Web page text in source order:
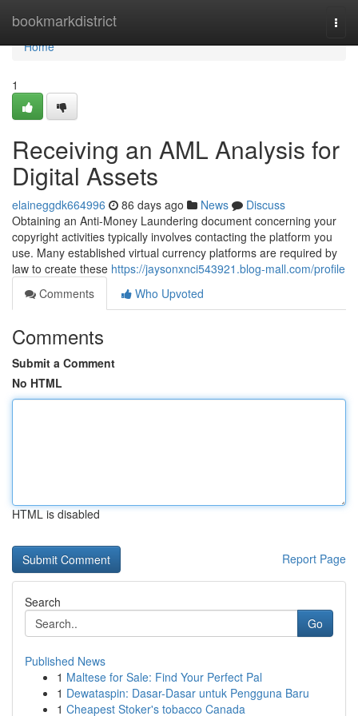
bookmarkdistrict
Home
Home
1
Receiving an AML Analysis for
Digital Assets
elaineggdk664996 86 days ago News
Discuss
Obtaining an Anti-Money Laundering document concerning your
copyright activities typically involves contacting the platform you
use. Many established virtual currency platforms are required by
law to create these https://jaysonxnci543921.blog-mall.com/profile
Comments
Who Upvoted
Comments
Submit a Comment
No HTML
HTML is disabled
Report Page
Search
Go
Published News
1 Maltese for Sale: Find Your Perfect Pal
1 Dewataspin: Dasar-Dasar untuk Pengguna Baru
1 Cheapest Stoker's tobacco Canada